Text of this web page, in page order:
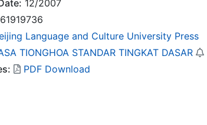
12/2007
Language and Culture University Press
TIONGHOA STANDAR TINGKAT DASAR
PDF Download